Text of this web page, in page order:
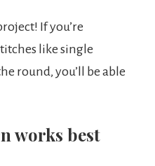
If you’re
like single
round, you’ll be able
works best